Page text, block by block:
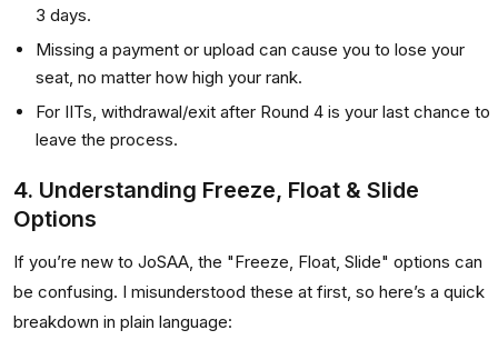
3 days.
Missing a payment or upload can cause you to lose your
seat, no matter how high your rank.
For IITs, withdrawal/exit after Round 4 is your last chance to
leave the process.
4. Understanding Freeze, Float & Slide
Options
If you’re new to JoSAA, the "Freeze, Float, Slide" options can
be confusing. I misunderstood these at first, so here’s a quick
breakdown in plain language: